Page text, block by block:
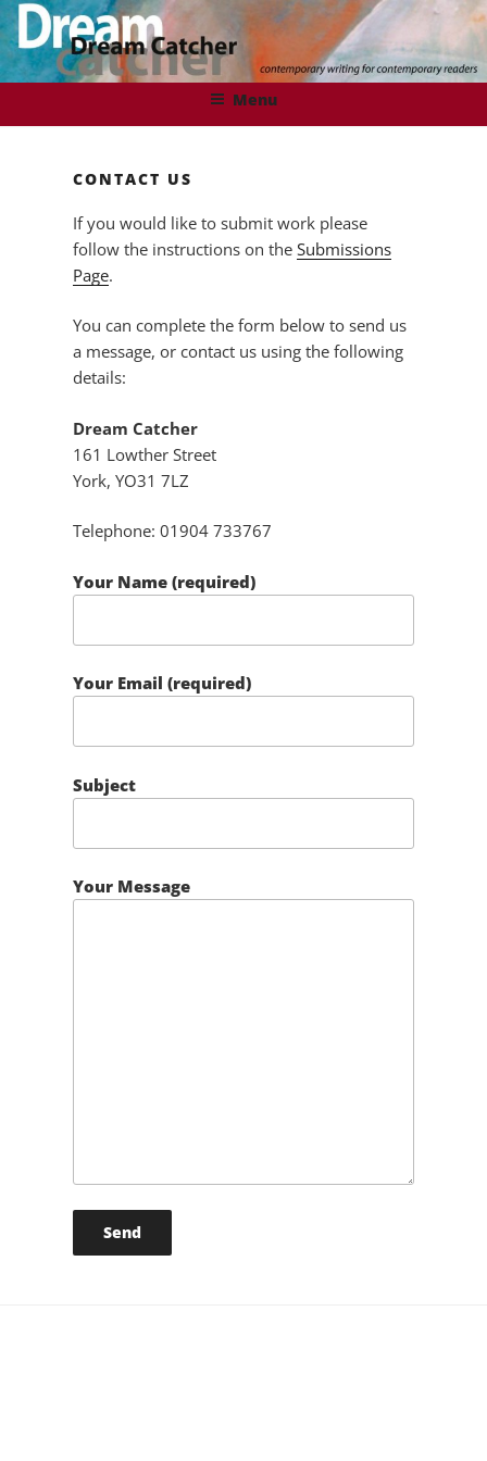
Skip
to
content
DREAMCATCHER
Contemporary Writing for Contemporary Readers
Menu
CONTACT US
If you would like to submit work please
follow the instructions on theSubmissions
Page.
You can complete the form below to send us
a message, or contact us using the following
details:
Dream Catcher
161 Lowther Street
York, YO31 7LZ
Telephone: 01904 733767
Your Name (required)
Your Email (required)
Subject
Your Message